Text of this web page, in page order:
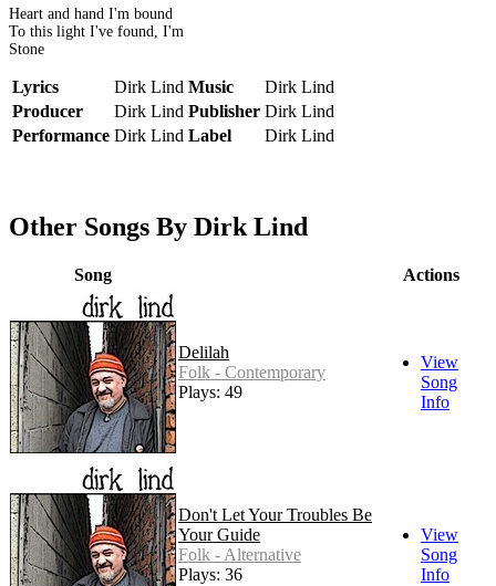
Heart and hand I'm bound
To this light I've found, I'm
Stone
Lyrics Dirk Lind Music
Dirk Lind
Producer
Dirk Lind Publisher Dirk Lind
Performance Dirk Lind Label Dirk Lind
Other Songs By Dirk Lind
Song Actions
Delilah
Folk - Contemporary
Plays: 49
View
Song
Info
Don't Let Your Troubles Be
Your Guide
Folk - Alternative
Plays: 36
View
Song
Info